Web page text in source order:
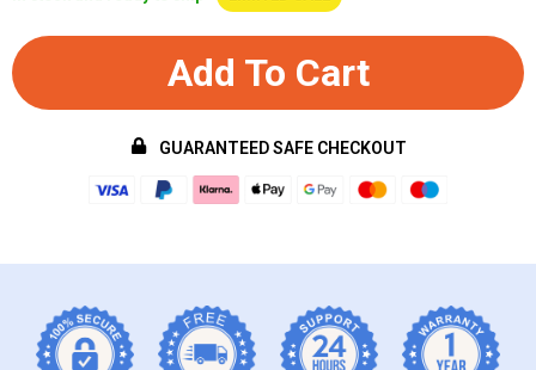
Add To Cart
GUARANTEED SAFE CHECKOUT